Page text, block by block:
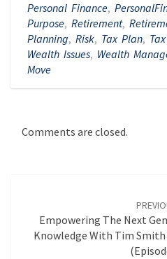
Personal Finance,
Purpose, Retirement,
Planning, Risk, Tax Plan,
Wealth Issues, Wealth
Move
Comments are closed.
Empowering The Next
Knowledge With Tim